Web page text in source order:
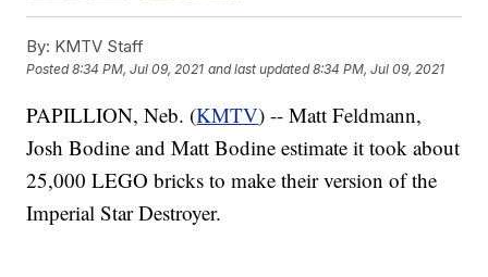
By: KMTV Staff
Posted8:34 PM, Jul 09, 2021 and last updated 8:34 PM, Jul 09, 2021
PAPILLION, Neb. (KMTV) -- Matt Feldmann,
Josh Bodine and Matt Bodine estimate it took about
25,000 LEGO bricks to make their version of the
Imperial Star Destroyer.